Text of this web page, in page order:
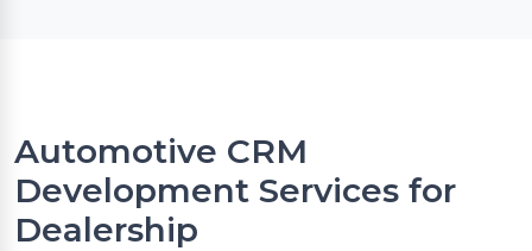
Automotive CRM
Development Services for
Dealership